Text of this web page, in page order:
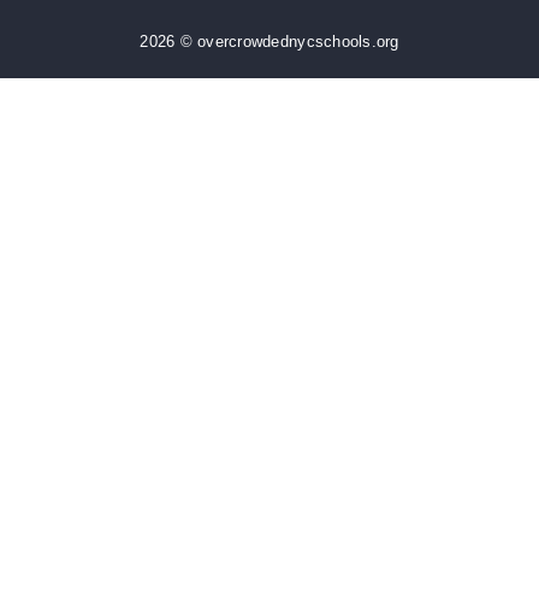
2026 © overcrowdednycschools.org